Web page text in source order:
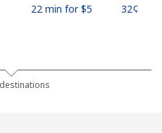
22 min for ⁦$5⁩ ⁦32¢⁩
128 min for ⁦$5⁩